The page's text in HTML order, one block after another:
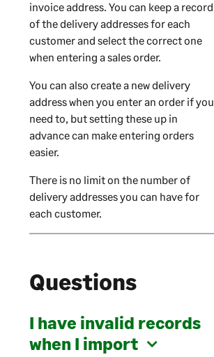
invoice address. You can keep a record
of the delivery addresses for each
customer and select the correct one
when entering a sales order.
You can also create a new delivery
address when you enter an order if you
need to, but setting these up in
advance can make entering orders
easier.
There is no limit on the number of
delivery addresses you can have for
each customer.
Questions
I have invalid records
when I import